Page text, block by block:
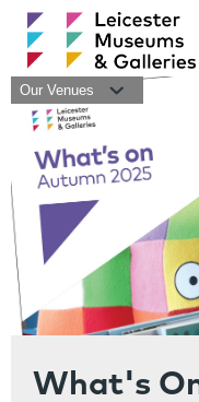
Our Venues
What's